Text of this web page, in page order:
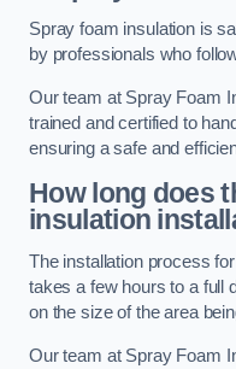
Spray foam insulation is
by professionals who
Our team at Spray Foam
trained and certified to
ensuring a safe and
How long does
insulation
The installation process
takes a few hours to a full
on the size of the area
Our team at Spray Foam